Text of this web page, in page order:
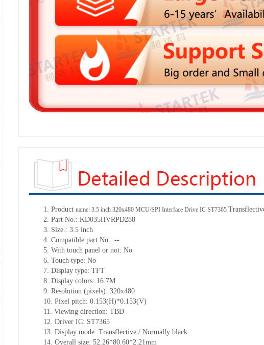
1. Product name: 3.5 inch 320x480 MCU/SPI Interface Drive IC ST7365
2. Part No.: KD035HVRPD288
3. Size.: 3.5 inch
4. Compatible part No.: --
5. With touch panel or not: No
6. Touch type: No
7. Display type: TFT
8. Display colors: 16.7M
9. Resolution (pixels): 320x480
10. Pixel pitch: 0.153(H)*0.153(V)
11. Viewing direction: TBD
12. Driver IC: ST7365
13. Display mode: Transflective / Normally black
14. Overall size: 52.26*80.60*2.21 mm